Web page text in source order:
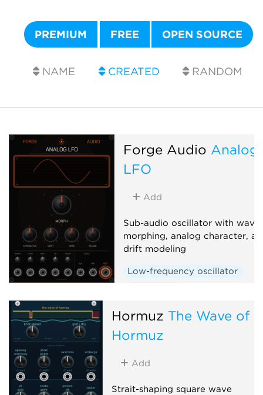
PREMIUM FREE OPEN SOURCE
NAME CREATED RANDOM
Forge Audio Analog
LFO
Add
Sub-audio oscillator with
morphing, analog character,
drift modeling
Low-frequency oscillator
Hormuz The Wave of
Hormuz
Add
Strait-shaping square wave